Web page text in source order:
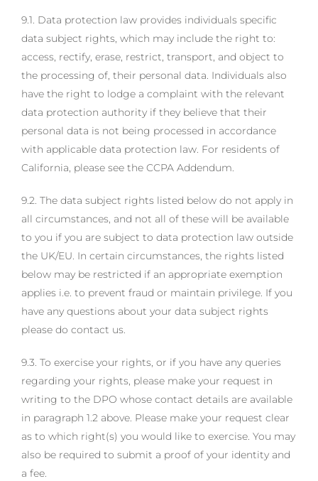
9.1. Data protection law provides individuals specific
data subject rights, which may include the right to:
access, rectify, erase, restrict, transport, and object to
the processing of, their personal data. Individuals also
have the right to lodge a complaint with the relevant
data protection authority if they believe that their
personal data is not being processed in accordance
with applicable data protection law. For residents of
California, please see the CCPA Addendum.
9.2. The data subject rights listed below do not apply in
all circumstances, and not all of these will be available
to you if you are subject to data protection law outside
the UK/EU. In certain circumstances, the rights listed
below may be restricted if an appropriate exemption
applies i.e. to prevent fraud or maintain privilege. If you
have any questions about your data subject rights
please do contact us.
9.3. To exercise your rights, or if you have any queries
regarding your rights, please make your request in
writing to the DPO whose contact details are available
in paragraph 1.2 above. Please make your request clear
as to which right(s) you would like to exercise. You may
also be required to submit a proof of your identity and
a fee.